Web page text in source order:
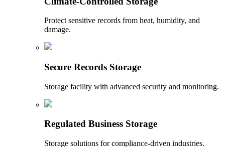
Protect sensitive records from heat, humidity, and
damage.
Secure Records Storage
Storage facility with advanced security and monitoring.
Regulated Business Storage
Storage solutions for compliance-driven industries.